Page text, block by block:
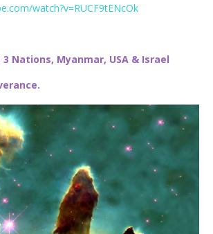
watch?v=RUCF9tENcOk
3 Nations, Myanmar, USA & Israel